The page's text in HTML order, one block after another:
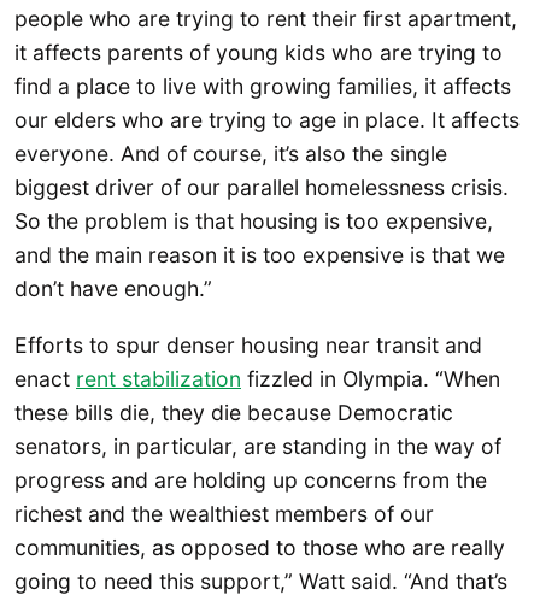
people who are trying to rent their first apartment,
it affects parents of young kids who are trying to
find a place to live with growing families, it affects
our elders who are trying to age in place. It affects
everyone. And of course, it’s also the single
biggest driver of our parallel homelessness crisis.
So the problem is that housing is too expensive,
and the main reason it is too expensive is that we
don’t have enough.”
Efforts to spur denser housing near transit and
enact rent stabilization fizzled in Olympia. “When
these bills die, they die because Democratic
senators, in particular, are standing in the way of
progress and are holding up concerns from the
richest and the wealthiest members of our
communities, as opposed to those who are really
going to need this support,” Watt said. “And that’s